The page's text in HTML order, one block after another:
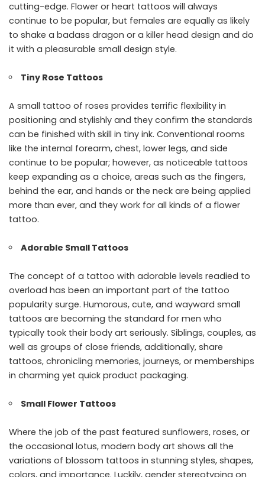
cutting-edge. Flower or heart tattoos will always
continue to be popular, but females are equally as likely
to shake a badass dragon or a killer head design and do
it with a pleasurable small design style.
Tiny Rose Tattoos
A small tattoo of roses provides terrific flexibility in
positioning and stylishly and they confirm the standards
can be finished with skill in tiny ink. Conventional rooms
like the internal forearm, chest, lower legs, and side
continue to be popular; however, as noticeable tattoos
keep expanding as a choice, areas such as the fingers,
behind the ear, and hands or the neck are being applied
more than ever, and they work for all kinds of a flower
tattoo.
Adorable Small Tattoos
The concept of a tattoo with adorable levels readied to
overload has been an important part of the tattoo
popularity surge. Humorous, cute, and wayward small
tattoos are becoming the standard for men who
typically took their body art seriously. Siblings, couples, as
well as groups of close friends, additionally, share
tattoos, chronicling memories, journeys, or memberships
in charming yet quick product packaging.
Small Flower Tattoos
Where the job of the past featured sunflowers, roses, or
the occasional lotus, modern body art shows all the
variations of blossom tattoos in stunning styles, shapes,
colors, and importance. Luckily, gender stereotyping on